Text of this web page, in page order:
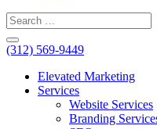
(312) 569-9449
Elevated Marketing
Services
Website Services
Branding